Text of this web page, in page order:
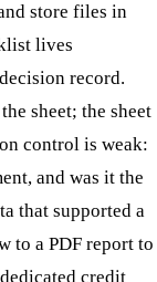
store files in
lives
record.
sheet; the sheet
control is weak:
and was it the
that supported a
to a PDF report to
credit